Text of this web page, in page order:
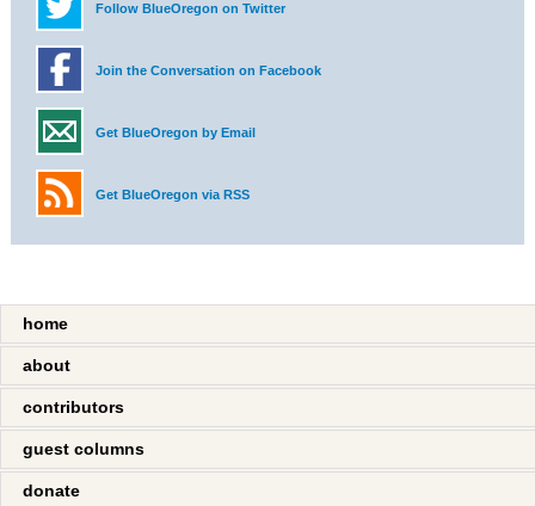
Follow BlueOregon on Twitter
Join the Conversation on Facebook
Get BlueOregon by Email
Get BlueOregon via RSS
home
about
contributors
guest columns
donate